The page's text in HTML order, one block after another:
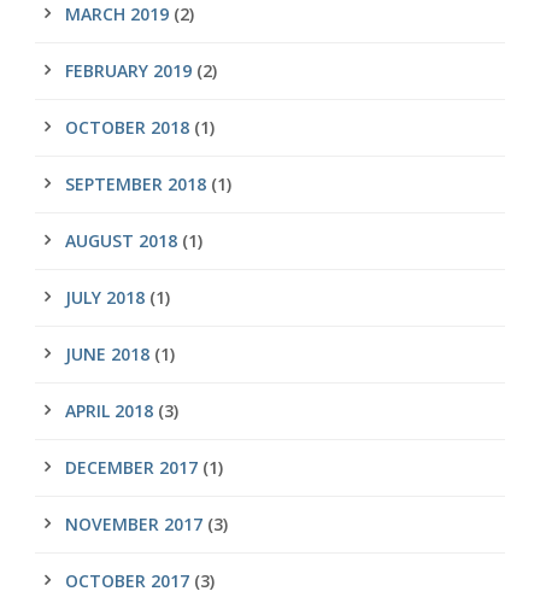
MARCH 2019 (2)
FEBRUARY 2019 (2)
OCTOBER 2018 (1)
SEPTEMBER 2018 (1)
AUGUST 2018 (1)
JULY 2018 (1)
JUNE 2018 (1)
APRIL 2018 (3)
DECEMBER 2017 (1)
NOVEMBER 2017 (3)
OCTOBER 2017 (3)